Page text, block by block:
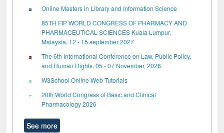
Online Masters in Library and Information Science
85TH FIP WORLD CONGRESS OF PHARMACY AND
PHARMACEUTICAL SCIENCES Kuala Lumpur,
Malaysia, 12 - 15 september 2027
The 6th International Conference on Law, Public Policy,
and Human Rights, 05 - 07 November, 2026
W3School Online Web Tutorials
20th World Congress of Basic and Clinical
Pharmacology 2026
See more